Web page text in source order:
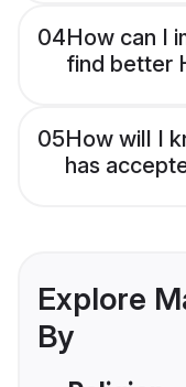
04How can I
find better
05How will I
has
Explore
By